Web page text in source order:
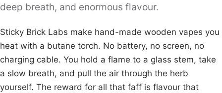
deep breath, and enormous flavour.
Sticky Brick Labs make hand-made wooden vapes you
heat with a butane torch. No battery, no screen, no
charging cable. You hold a flame to a glass stem, take
a slow breath, and pull the air through the herb
yourself. The reward for all that faff is flavour that